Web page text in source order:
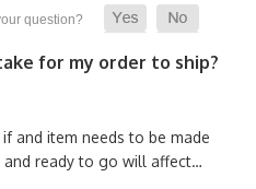
for my order to ship?
and item needs to be made
and ready to go will affect…